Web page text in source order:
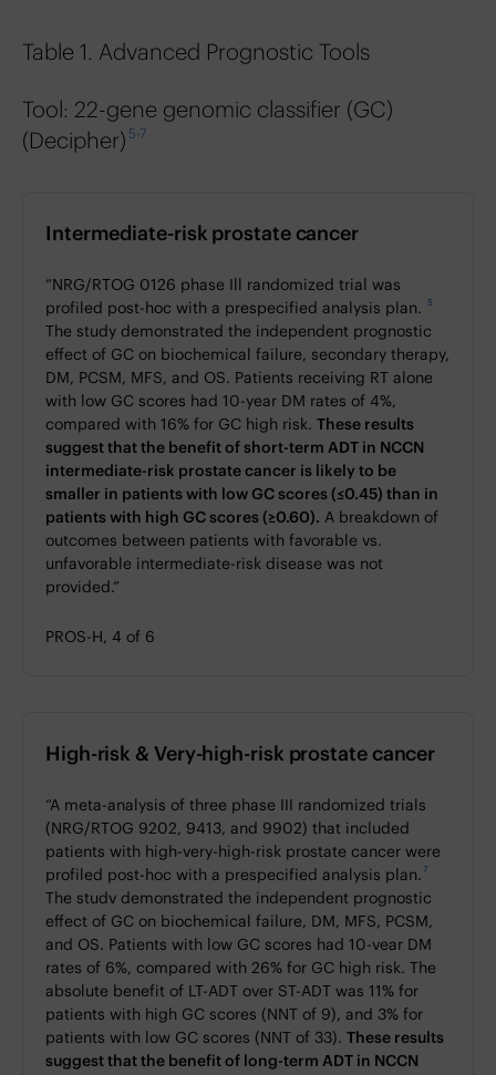
Table 1. Advanced Prognostic Tools
Tool: 22-gene genomic classifier (GC)
(Decipher) 5-7
Intermediate-risk prostate cancer
“NRG/RTOG 0126 phase Ill randomized trial was
profiled post-hoc with a prespecified analysis plan.
5
The study demonstrated the independent prognostic
effect of GC on biochemical failure, secondary therapy,
DM, PCSM, MFS, and OS. Patients receiving RT alone
with low GC scores had 10-year DM rates of 4%,
compared with 16% for GC high risk. These results
suggest that the benefit of short-term ADT in NCCN
intermediate-risk prostate cancer is likely to be
smaller in patients with low GC scores (≤0.45) than in
patients with high GC scores (≥0.60). A breakdown of
outcomes between patients with favorable vs.
unfavorable intermediate-risk disease was not
provided.”
PROS-H, 4 of 6
High-risk & Very-high-risk prostate cancer
“A meta-analysis of three phase III randomized trials
(NRG/RTOG 9202, 9413, and 9902) that included
patients with high-very-high-risk prostate cancer were
profiled post-hoc with a prespecified analysis plan. 7
The studv demonstrated the independent prognostic
effect of GC on biochemical failure, DM, MFS, PCSM,
and OS. Patients with low GC scores had 10-vear DM
rates of 6%, compared with 26% for GC high risk. The
absolute benefit of LT-ADT over ST-ADT was 11% for
patients with high GC scores (NNT of 9), and 3% for
patients with low GC scores (NNT of 33). These results
suggest that the benefit of long-term ADT in NCCN